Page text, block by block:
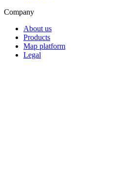
Company
About us
Products
Map platform
Legal